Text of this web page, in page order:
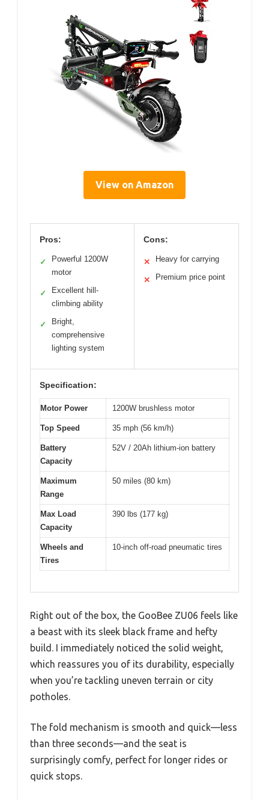
View on Amazon
Pros:
✓
Powerful 1200W
motor
✓
Excellent hill-
climbing ability
✓
Bright,
comprehensive
lighting system
Cons:
✕ Heavy for carrying
✕ Premium price point
Specification:
Motor Power 1200W brushless motor
Top Speed 35 mph (56 km/h)
Battery
Capacity
52V / 20Ah lithium-ion battery
Maximum
Range
50 miles (80 km)
Max Load
Capacity
390 lbs (177 kg)
Wheels and
Tires
10-inch off-road pneumatic tires
Right out of the box, the GooBee ZU06 feels like
a beast with its sleek black frame and hefty
build. I immediately noticed the solid weight,
which reassures you of its durability, especially
when you’re tackling uneven terrain or city
potholes.
The fold mechanism is smooth and quick—less
than three seconds—and the seat is
surprisingly comfy, perfect for longer rides or
quick stops.